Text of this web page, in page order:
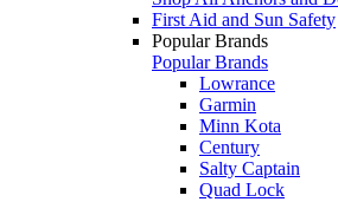
First Aid and Sun Safety
Popular Brands
Popular Brands
Lowrance
Garmin
Minn Kota
Century
Salty Captain
Quad Lock